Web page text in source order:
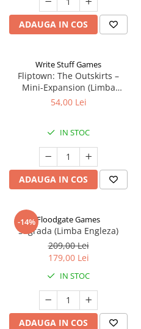
ADAUGA IN COS
Write Stuff Games
Fliptown: The Outskirts –
Mini-Expansion (Limba
Engleza)
54,00 Lei
IN STOC
ADAUGA IN COS
-14%Floodgate Games
Sagrada (Limba Engleza)
209,00 Lei
179,00 Lei
IN STOC
ADAUGA IN COS